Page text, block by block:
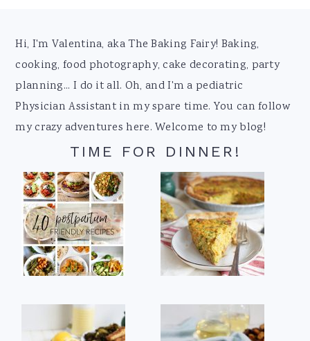
Footer
Hi, I'm Valentina, aka The Baking Fairy! Baking,
cooking, food photography, cake decorating, party
planning... I do it all. Oh, and I'm a pediatric
Physician Assistant in my spare time. You can follow
my crazy adventures here. Welcome to my blog!
TIME FOR DINNER!